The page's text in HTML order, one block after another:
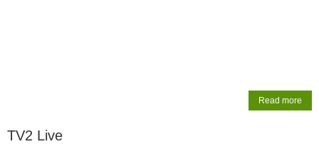
Read more
TV2 Live